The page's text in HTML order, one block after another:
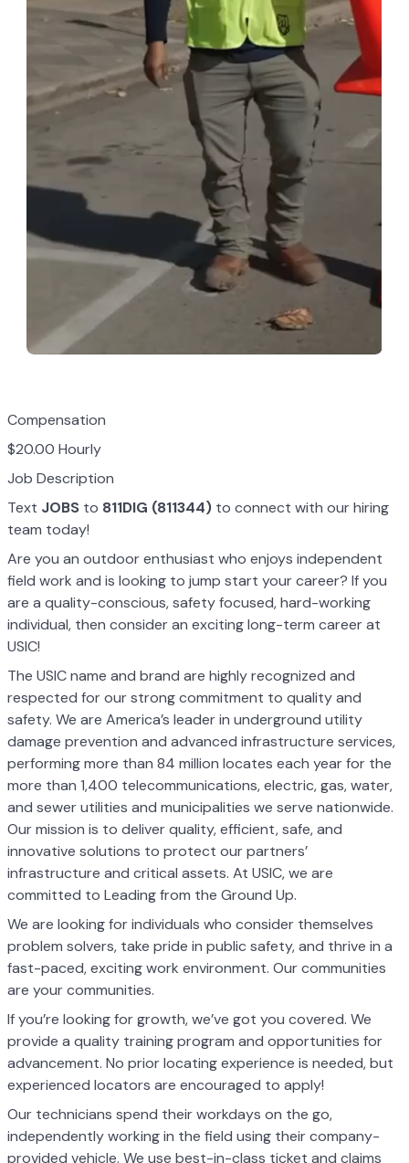
Compensation
$20.00 Hourly
Job Description
Text JOBS to 811DIG (811344) to connect with our hiring
team today!
Are you an outdoor enthusiast who enjoys independent
field work and is looking to jump start your career? If you
are a quality-conscious, safety focused, hard-working
individual, then consider an exciting long-term career at
USIC!
The USIC name and brand are highly recognized and
respected for our strong commitment to quality and
safety. We are America’s leader in underground utility
damage prevention and advanced infrastructure services,
performing more than 84 million locates each year for the
more than 1,400 telecommunications, electric, gas, water,
and sewer utilities and municipalities we serve nationwide.
Our mission is to deliver quality, efficient, safe, and
innovative solutions to protect our partners’
infrastructure and critical assets. At USIC, we are
committed to Leading from the Ground Up.
We are looking for individuals who consider themselves
problem solvers, take pride in public safety, and thrive in a
fast-paced, exciting work environment. Our communities
are your communities.
If you’re looking for growth, we’ve got you covered. We
provide a quality training program and opportunities for
advancement. No prior locating experience is needed, but
experienced locators are encouraged to apply!
Our technicians spend their workdays on the go,
independently working in the field using their company-
provided vehicle. We use best-in-class ticket and claims